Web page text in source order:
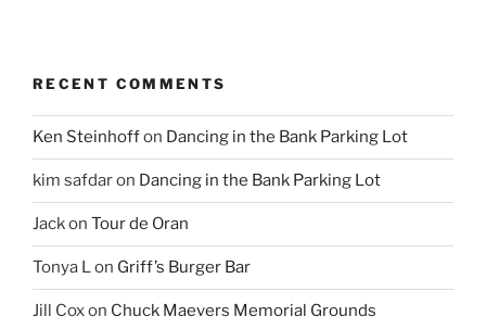
RECENT COMMENTS
Ken Steinhoffon Dancing in the Bank Parking Lot
kim safdaron Dancing in the Bank Parking Lot
Jackon Tour de Oran
Tonya Lon Griff’s Burger Bar
Jill Coxon Chuck Maevers Memorial Grounds